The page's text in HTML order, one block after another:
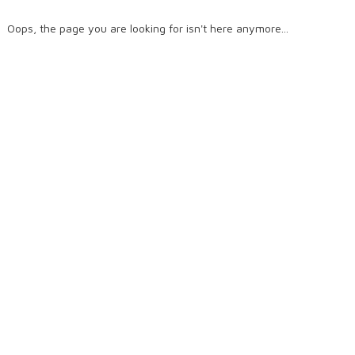
Oops, the page you are looking for isn't here anymore...